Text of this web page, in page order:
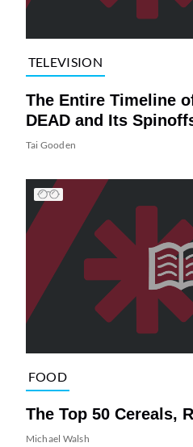
TELEVISION
The Entire Timeline
DEAD and Its
Tai Gooden
FOOD
The Top 50 Cereals,
Michael Walsh